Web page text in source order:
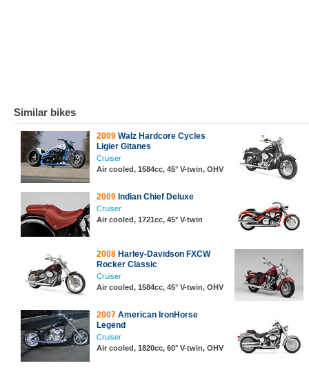
Similar bikes
2009 Walz Hardcore Cycles
Ligier Gitanes
Cruiser
Air cooled, 1584cc, 45° V-twin, OHV
2009 Indian Chief Deluxe
Cruiser
Air cooled, 1721cc, 45° V-twin
2008 Harley-Davidson FXCW
Rocker Classic
Cruiser
Air cooled, 1584cc, 45° V-twin, OHV
2007 American IronHorse
Legend
Cruiser
Air cooled, 1820cc, 60° V-twin, OHV